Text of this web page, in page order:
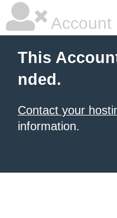
Account
This
nded.
Contact your
information.